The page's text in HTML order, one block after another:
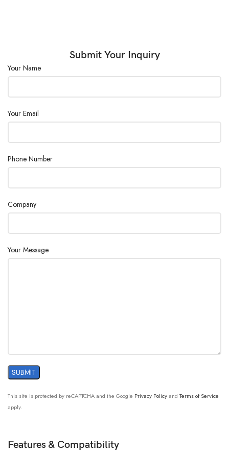
Submit Your Inquiry
Your Name
Your Email
Phone Number
Company
Your Message
This site is protected by reCAPTCHA and the Google Privacy Policyand Terms of Service
apply.
Features & Compatibility